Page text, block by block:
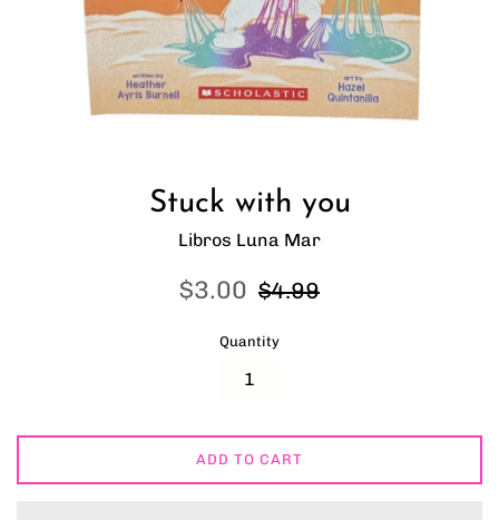
Stuck with you
Libros Luna Mar
Sale
$3.00
Regular
$4.99
Quantity
ADD TO CART